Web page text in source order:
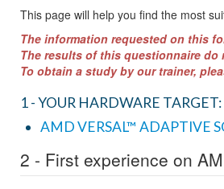
This page will help you find the most
The information requested on this
The results of this questionnaire
To obtain a study by our trainer,
1 - YOUR HARDWARE TARGET:
AMD VERSAL™ ADAPTIVE
2 - First experience on